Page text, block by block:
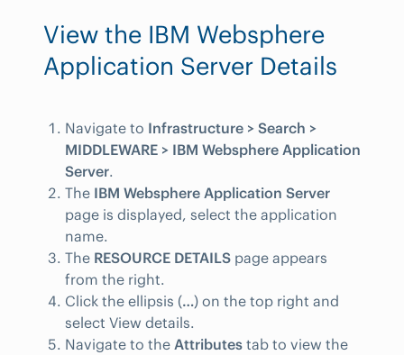
View the IBM Websphere
Application Server Details
Navigate to Infrastructure > Search >
MIDDLEWARE > IBM Websphere Application
Server.
The IBM Websphere Application Server
page is displayed, select the application
name.
The RESOURCE DETAILS page appears
from the right.
Click the ellipsis (…) on the top right and
select View details.
Navigate to the Attributes tab to view the